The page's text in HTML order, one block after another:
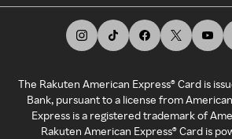
The Rakuten American Express® Card is
Bank, pursuant to a license from
Express is a registered trademark of
Rakuten American Express® Card is